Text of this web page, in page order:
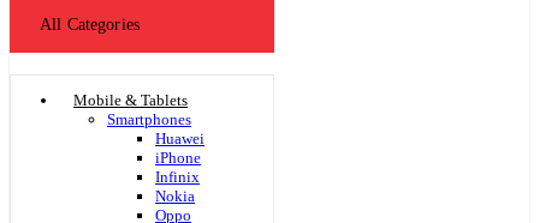
All Categories
Mobile & Tablets
Smartphones
Huawei
iPhone
Infinix
Nokia
Oppo